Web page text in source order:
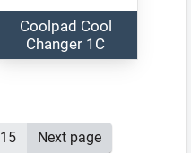
Coolpad Cool
Changer 1C
Page
15 Next page